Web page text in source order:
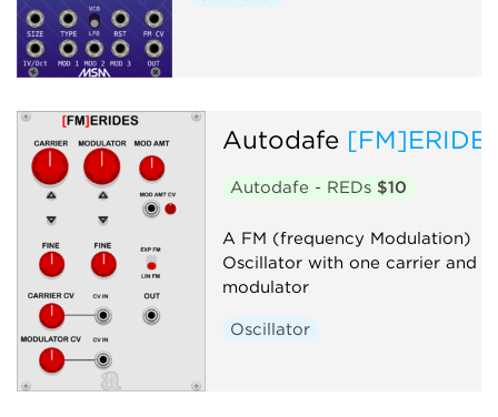
Autodafe
Autodafe - REDs $10
A FM (frequency Modulation)
Oscillator with one carrier and
modulator
Oscillator